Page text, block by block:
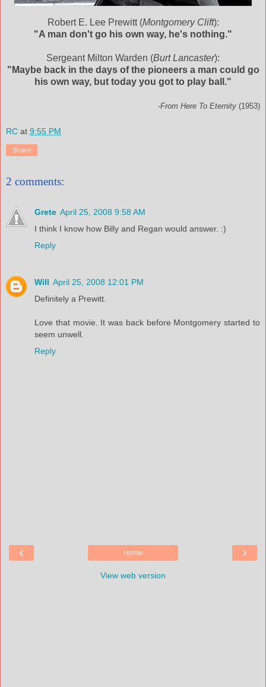
Robert E. Lee Prewitt (Montgomery Clift):
"A man don't go his own way, he's nothing."
Sergeant Milton Warden (Burt Lancaster):
"Maybe back in the days of the pioneers a man could go
his own way, but today you got to play ball."
-From Here To Eternity (1953)
RC at 9:55 PM
Share
2 comments:
Grete April 25, 2008 9:58 AM
I think I know how Billy and Regan would answer. :)
Reply
Will April 25, 2008 12:01 PM
Definitely a Prewitt.
Love that movie. It was back before Montgomery started to
seem unwell.
Reply
‹ ›
Home
View web version